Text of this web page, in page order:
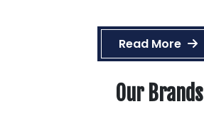
Read More
Our Brands